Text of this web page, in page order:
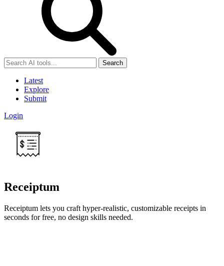
Search
Latest
Explore
Submit
Login
Receiptum
Receiptum lets you craft hyper-realistic, customizable receipts in
seconds for free, no design skills needed.